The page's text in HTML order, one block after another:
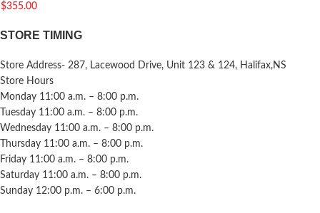
$355.00
STORE TIMING
Store Address- 287, Lacewood Drive, Unit 123 & 124, Halifax,NS
Store Hours
Monday 11:00 a.m. – 8:00 p.m.
Tuesday 11:00 a.m. – 8:00 p.m.
Wednesday 11:00 a.m. – 8:00 p.m.
Thursday 11:00 a.m. – 8:00 p.m.
Friday 11:00 a.m. – 8:00 p.m.
Saturday 11:00 a.m. – 8:00 p.m.
Sunday 12:00 p.m. – 6:00 p.m.